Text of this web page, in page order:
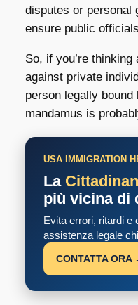
disputes or personal
ensure public
So, if you’re thinking
against private
person legally
mandamus is
USA IMMIGRATION
La
più vicina di
Evita errori, ritardi e
assistenza legale
CONTATTA ORA